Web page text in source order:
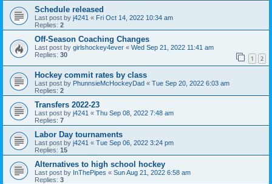
Schedule released
Last post by j4241 « Fri Oct 14, 2022 10:34 am
Replies: 2
Off-Season Coaching Changes
Last post by girlshockey4ever « Wed Sep 21, 2022 11:41 am
Replies: 30 1 2
Hockey commit rates by class
Last post by PhunnsieMcHockeyDad « Tue Sep 20, 2022 6:03 am
Replies: 2
Transfers 2022-23
Last post by j4241 « Thu Sep 08, 2022 7:48 am
Replies: 7
Labor Day tournaments
Last post by j4241 « Tue Sep 06, 2022 3:24 pm
Replies: 15
Alternatives to high school hockey
Last post by InThePipes « Sun Aug 21, 2022 6:58 am
Replies: 3